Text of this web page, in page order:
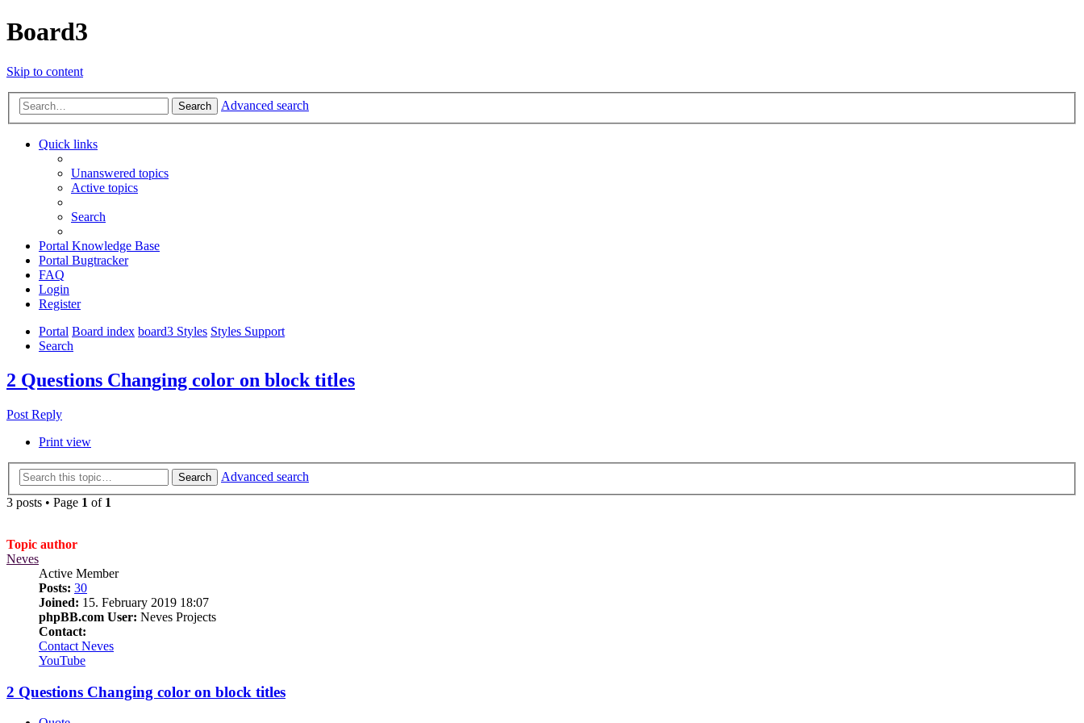
Board3
Skip to content
Search Advanced search
Quick links
Unanswered topics
Active topics
Search
Portal Knowledge Base
Portal Bugtracker
FAQ
Login
Register
Portal Board index board3 Styles Styles Support
Search
2 Questions Changing color on block titles
Post Reply
Print view
Search
Advanced search
3 posts • Page 1 of 1
Topic author
Neves
Active Member
Posts: 30
Joined: 15. February 2019 18:07
phpBB.com User: Neves Projects
Contact:
Contact Neves
YouTube
2 Questions Changing color on block titles